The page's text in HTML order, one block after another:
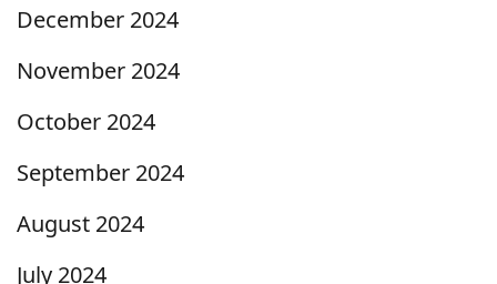
December 2024
November 2024
October 2024
September 2024
August 2024
July 2024